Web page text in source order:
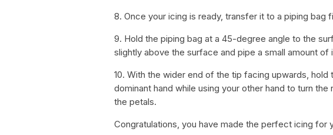
8. Once your icing is ready, transfer it to a piping bag
9. Hold the piping bag at a 45-degree angle to the
slightly above the surface and pipe a small amount of
10. With the wider end of the tip facing upwards,
dominant hand while using your other hand to turn
the petals.
Congratulations, you have made the perfect icing for